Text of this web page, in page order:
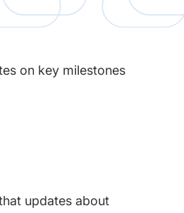
on key milestones
updates about